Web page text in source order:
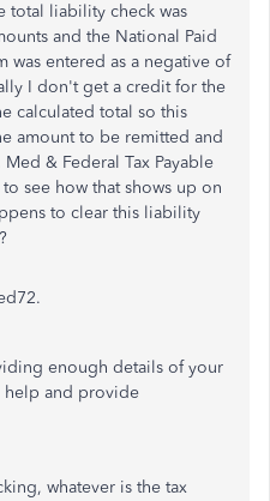
total liability check was
and the National Paid
was entered as a negative of
I don't get a credit for the
calculated total so this
amount to be remitted and
& Federal Tax Payable
see how that shows up on
to clear this liability
enough details of your
help and provide
whatever is the tax